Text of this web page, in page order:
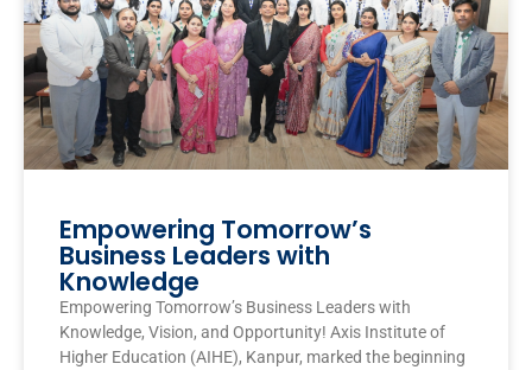
Empowering Tomorrow’s
Business Leaders with
Knowledge
Empowering Tomorrow’s Business Leaders with
Knowledge, Vision, and Opportunity! Axis Institute of
Higher Education (AIHE), Kanpur, marked the beginning